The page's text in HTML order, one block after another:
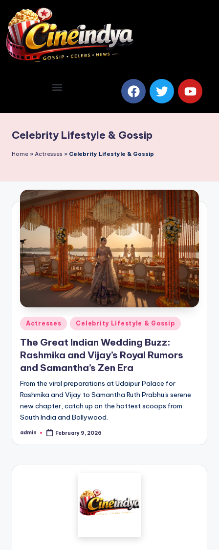
Celebrity Lifestyle & Gossip
Home » Actresses » Celebrity Lifestyle & Gossip
Actresses Celebrity Lifestyle & Gossip
The Great Indian Wedding Buzz:
Rashmika and Vijay’s Royal Rumors
and Samantha’s Zen Era
From the viral preparations at Udaipur Palace for
Rashmika and Vijay to Samantha Ruth Prabhu's serene
new chapter, catch up on the hottest scoops from
South India and Bollywood.
admin February 9, 2026